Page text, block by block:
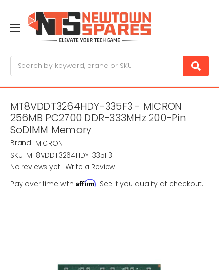
MT8VDDT3264HDY-335F3 - MICRON
256MB PC2700 DDR-333MHz 200-Pin
SoDIMM Memory
Brand: MICRON
SKU: MT8VDDT3264HDY-335F3
No reviews yet Write a Review
Pay over time with Affirm. See if you qualify at checkout.